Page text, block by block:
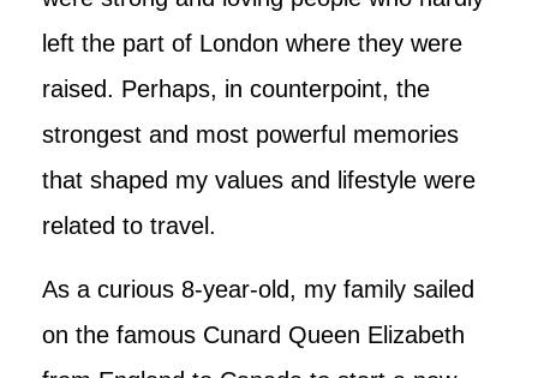
left the part of London where they were
raised. Perhaps, in counterpoint, the
strongest and most powerful memories
that shaped my values and lifestyle were
related to travel.
As a curious 8-year-old, my family sailed
on the famous Cunard Queen Elizabeth